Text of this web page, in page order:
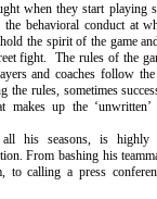
when they start playing
behavioral conduct at
the spirit of the game
fight. The rules of the
and coaches follow
the rules, sometimes
up the ‘unwritten’
his seasons, is highly
From bashing his
to calling a press